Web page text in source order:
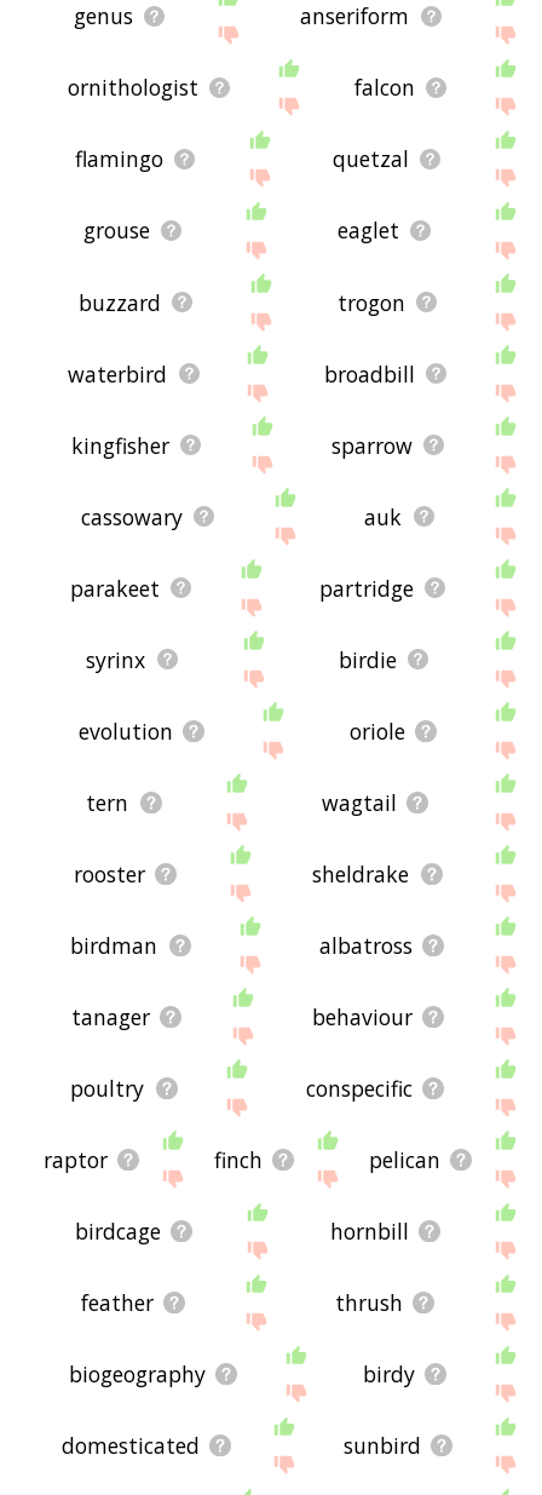
genus anseriform
ornithologist falcon
flamingo quetzal
grouse eaglet
buzzard trogon
waterbird broadbill
kingfisher sparrow
cassowary auk
parakeet partridge
syrinx birdie
evolution oriole
tern wagtail
rooster sheldrake
birdman albatross
tanager behaviour
poultry conspecific
raptor finch pelican
birdcage hornbill
feather thrush
biogeography birdy
domesticated sunbird